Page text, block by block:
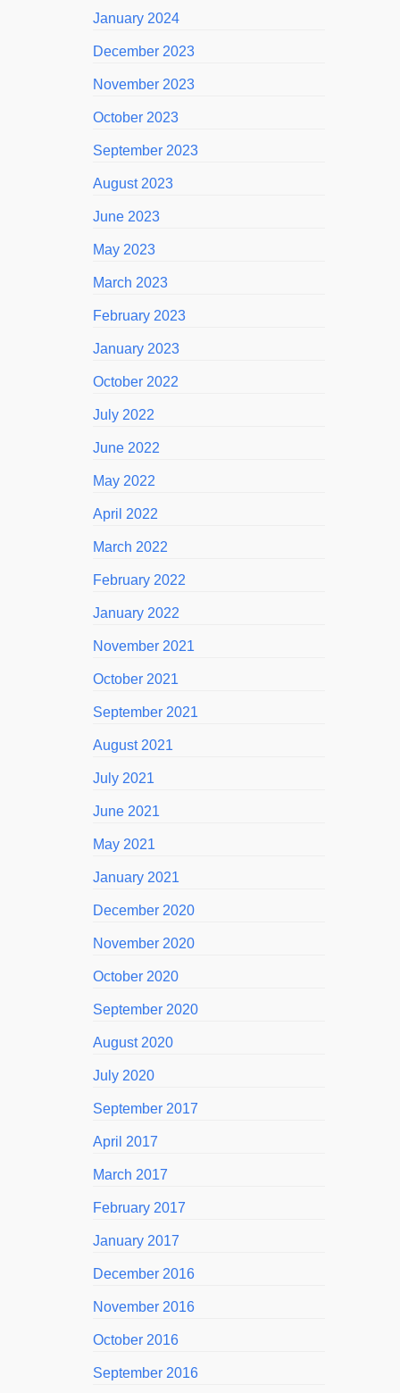
January 2024
December 2023
November 2023
October 2023
September 2023
August 2023
June 2023
May 2023
March 2023
February 2023
January 2023
October 2022
July 2022
June 2022
May 2022
April 2022
March 2022
February 2022
January 2022
November 2021
October 2021
September 2021
August 2021
July 2021
June 2021
May 2021
January 2021
December 2020
November 2020
October 2020
September 2020
August 2020
July 2020
September 2017
April 2017
March 2017
February 2017
January 2017
December 2016
November 2016
October 2016
September 2016